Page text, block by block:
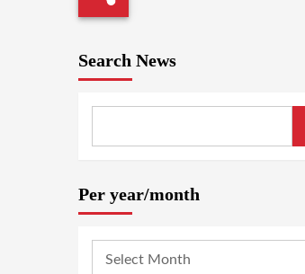
Search News
Per year/month